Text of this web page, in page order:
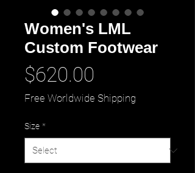
Women's LML
Custom Footwear
$620.00
Free Worldwide Shipping
Size *